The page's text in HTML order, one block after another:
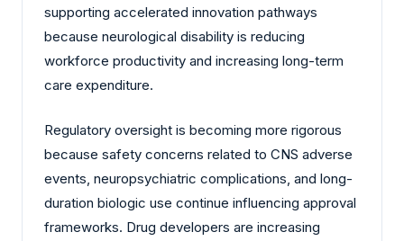
supporting accelerated innovation pathways
because neurological disability is reducing
workforce productivity and increasing long-term
care expenditure.
Regulatory oversight is becoming more rigorous
because safety concerns related to CNS adverse
events, neuropsychiatric complications, and long-
duration biologic use continue influencing approval
frameworks. Drug developers are increasing